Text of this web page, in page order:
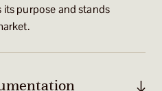
purpose and stands